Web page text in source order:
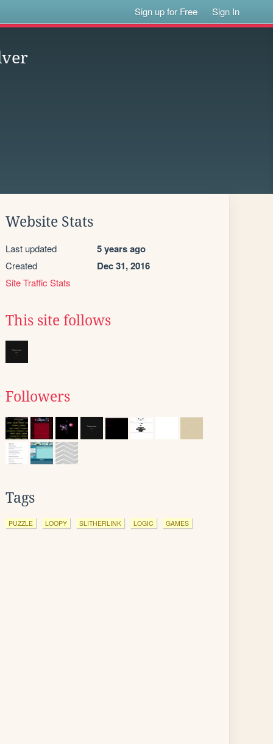
Sign up for Free Sign In
Website Stats
Last updated 5 years ago
Created Dec 31, 2016
Site Traffic Stats
This site follows
Followers
Tags
PUZZLE LOOPY SLITHERLINK LOGIC GAMES